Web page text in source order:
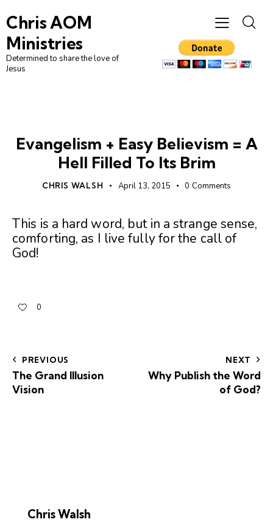
Chris AOM
Ministries
Determined to share the love of
Jesus
Evangelism + Easy Believism = A
Hell Filled To Its Brim
CHRIS WALSH April 13, 2015 0 Comments
This is a hard word, but in a strange sense,
comforting, as I live fully for the call of
God!
0
PREVIOUS
The Grand Illusion
Vision
NEXT
Why Publish the Word
of God?
Chris Walsh